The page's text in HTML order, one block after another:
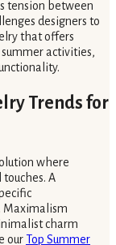
tension between
designers to
that offers
activities,
Trends for
where
A
Maximalism
charm
ourTop Summer